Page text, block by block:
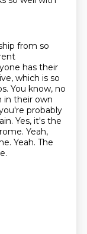
from so
has their
which is so
You know, no
in their own
probably
Yes, it's the
Yeah,
Yeah. The